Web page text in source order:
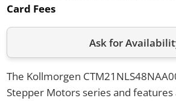
Card Fees
Ask for
The Kollmorgen
Stepper Motors series and features